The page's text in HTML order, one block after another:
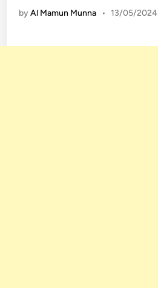
byAl Mamun Munna • 13/05/2024